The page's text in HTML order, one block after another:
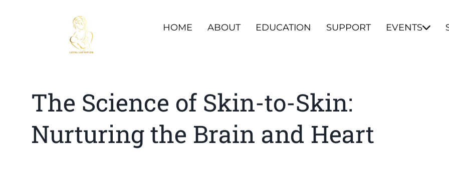
HOME ABOUT EDUCATION SUPPORT EVENTS
The Science of Skin-to-Skin:
Nurturing the Brain and Heart